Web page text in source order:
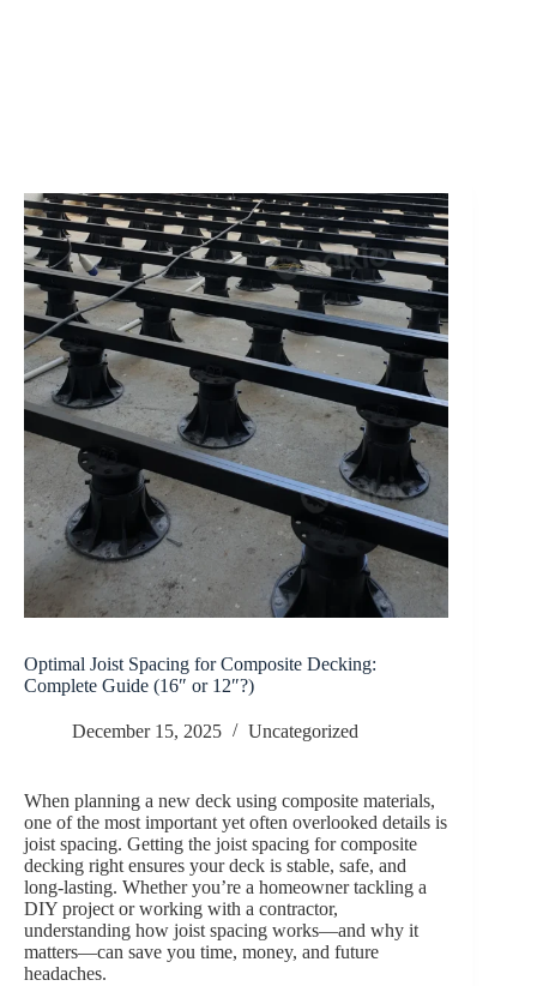
Optimal Joist Spacing for Composite Decking:
Complete Guide (16″ or 12″?)
December 15, 2025 Uncategorized
When planning a new deck using composite materials,
one of the most important yet often overlooked details is
joist spacing. Getting the joist spacing for composite
decking right ensures your deck is stable, safe, and
long-lasting. Whether you’re a homeowner tackling a
DIY project or working with a contractor,
understanding how joist spacing works—and why it
matters—can save you time, money, and future
headaches.